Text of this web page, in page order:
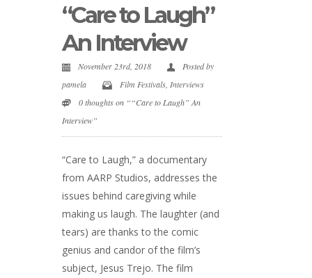
“Care to Laugh”
An Interview
November 23rd, 2018
Posted by
pamela
Film Festivals Interviews
0 thoughts on ““Care to Laugh” An
Interview”
“Care to Laugh,” a documentary
from AARP Studios, addresses the
issues behind caregiving while
making us laugh. The laughter (and
tears) are thanks to the comic
genius and candor of the film’s
subject, Jesus Trejo. The film